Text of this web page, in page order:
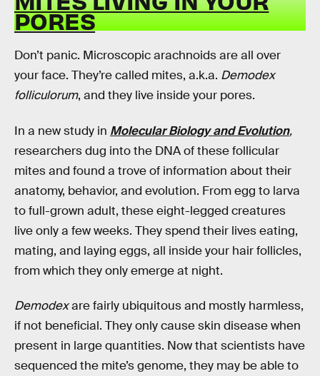
PORES
Don’t panic. Microscopic arachnoids are all over
your face. They’re called mites, a.k.a. Demodex
folliculorum, and they live inside your pores.
In a new study in Molecular Biology and Evolution,
researchers dug into the DNA of these follicular
mites and found a trove of information about their
anatomy, behavior, and evolution. From egg to larva
to full-grown adult, these eight-legged creatures
live only a few weeks. They spend their lives eating,
mating, and laying eggs, all inside your hair follicles,
from which they only emerge at night.
Demodexare fairly ubiquitous and mostly harmless,
if not beneficial. They only cause skin disease when
present in large quantities. Now that scientists have
sequenced the mite’s genome, they may be able to